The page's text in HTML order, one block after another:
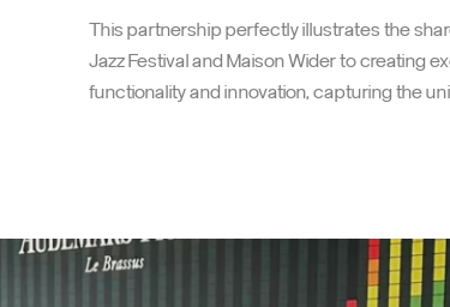
customer experience.
This partnership perfectly illustrates the